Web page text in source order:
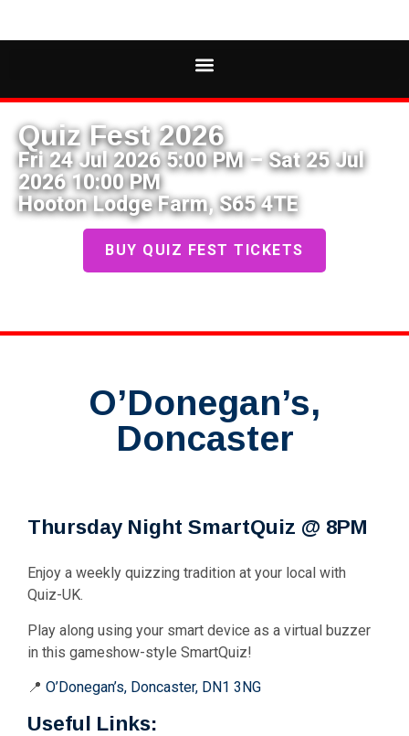
Quiz Fest 2026
Fri 24 Jul 2026 5:00 PM – Sat 25 Jul
2026 10:00 PM
Hooton Lodge Farm, S65 4TE
BUY QUIZ FEST TICKETS
O’Donegan’s,
Doncaster
Thursday Night SmartQuiz @ 8PM
Enjoy a weekly quizzing tradition at your local with
Quiz-UK.
Play along using your smart device as a virtual buzzer
in this gameshow-style SmartQuiz!
📍 O’Donegan’s, Doncaster, DN1 3NG
Useful Links: